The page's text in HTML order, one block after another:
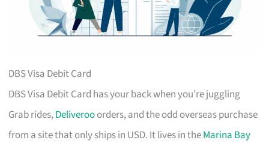
DBS Visa Debit Card
DBS Visa Debit Card has your back when you’re juggling
Grab rides,Deliverooorders, and the odd overseas purchase
from a site that only ships in USD. It lives in theMarina Bay